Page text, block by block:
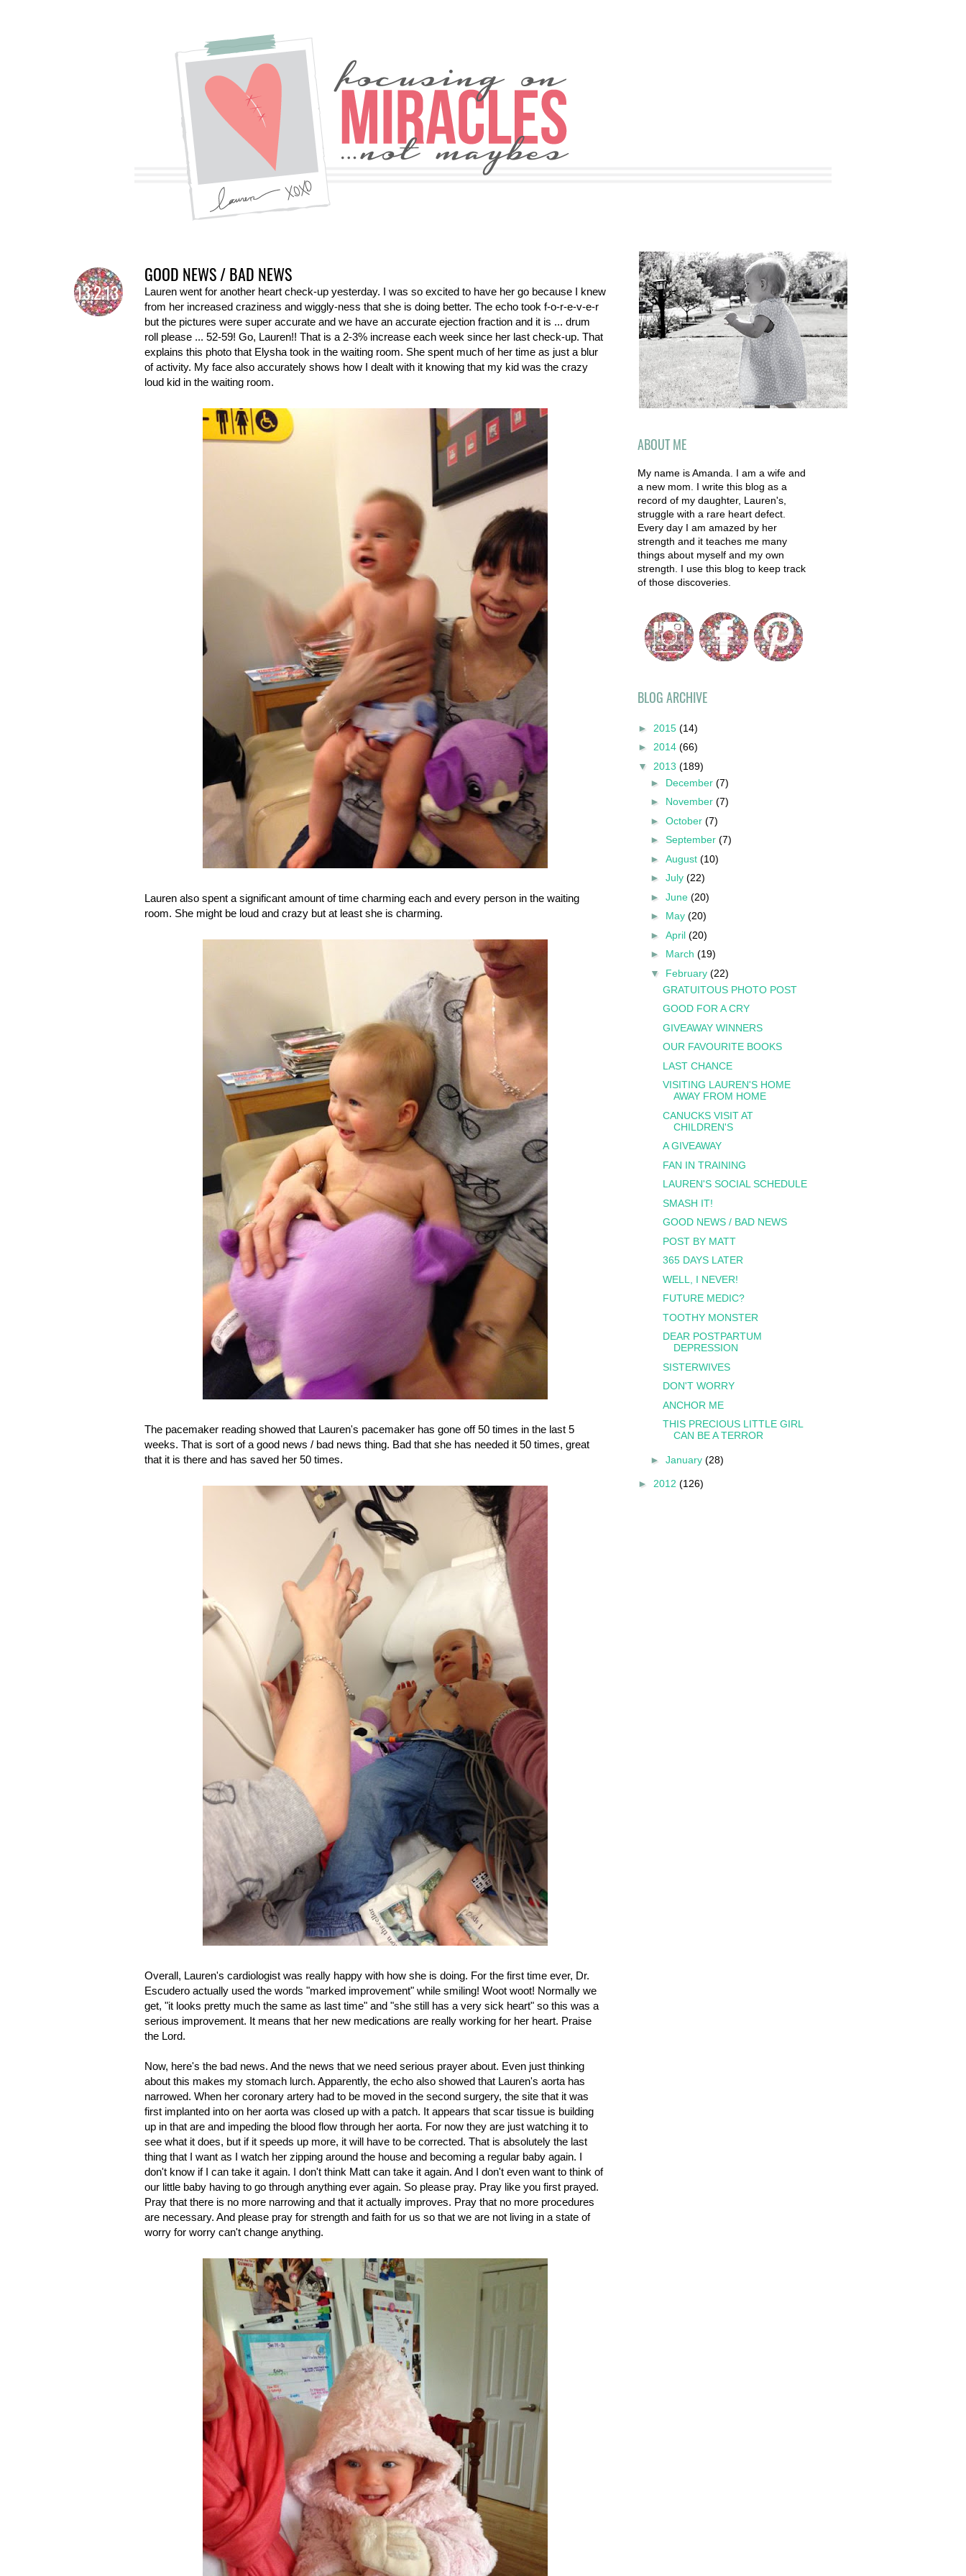
13.2.13
GOOD NEWS / BAD NEWS
Lauren went for another heart check-up yesterday. I was so excited to have her go because I knew
from her increased craziness and wiggly-ness that she is doing better. The echo took f-o-r-e-v-e-r
but the pictures were super accurate and we have an accurate ejection fraction and it is ... drum
roll please ... 52-59! Go, Lauren!! That is a 2-3% increase each week since her last check-up. That
explains this photo that Elysha took in the waiting room. She spent much of her time as just a blur
of activity. My face also accurately shows how I dealt with it knowing that my kid was the crazy
loud kid in the waiting room.
Lauren also spent a significant amount of time charming each and every person in the waiting
room. She might be loud and crazy but at least she is charming.
The pacemaker reading showed that Lauren's pacemaker has gone off 50 times in the last 5
weeks. That is sort of a good news / bad news thing. Bad that she has needed it 50 times, great
that it is there and has saved her 50 times.
Overall, Lauren's cardiologist was really happy with how she is doing. For the first time ever, Dr.
Escudero actually used the words "marked improvement" while smiling! Woot woot! Normally we
get, "it looks pretty much the same as last time" and "she still has a very sick heart" so this was a
serious improvement. It means that her new medications are really working for her heart. Praise
the Lord.
Now, here's the bad news. And the news that we need serious prayer about. Even just thinking
about this makes my stomach lurch. Apparently, the echo also showed that Lauren's aorta has
narrowed. When her coronary artery had to be moved in the second surgery, the site that it was
first implanted into on her aorta was closed up with a patch. It appears that scar tissue is building
up in that are and impeding the blood flow through her aorta. For now they are just watching it to
see what it does, but if it speeds up more, it will have to be corrected. That is absolutely the last
thing that I want as I watch her zipping around the house and becoming a regular baby again. I
don't know if I can take it again. I don't think Matt can take it again. And I don't even want to think of
our little baby having to go through anything ever again. So please pray. Pray like you first prayed.
Pray that there is no more narrowing and that it actually improves. Pray that no more procedures
are necessary. And please pray for strength and faith for us so that we are not living in a state of
worry for worry can't change anything.
ABOUT ME
My name is Amanda. I am a wife and
a new mom. I write this blog as a
record of my daughter, Lauren's,
struggle with a rare heart defect.
Every day I am amazed by her
strength and it teaches me many
things about myself and my own
strength. I use this blog to keep track
of those discoveries.
BLOG ARCHIVE
► 2015 (14)
► 2014 (66)
▼ 2013 (189)
► December (7)
► November (7)
► October (7)
► September (7)
► August (10)
► July (22)
► June (20)
► May (20)
► April (20)
► March (19)
▼ February (22)
GRATUITOUS PHOTO POST
GOOD FOR A CRY
GIVEAWAY WINNERS
OUR FAVOURITE BOOKS
LAST CHANCE
VISITING LAUREN'S HOME
AWAY FROM HOME
CANUCKS VISIT AT
CHILDREN'S
A GIVEAWAY
FAN IN TRAINING
LAUREN'S SOCIAL SCHEDULE
SMASH IT!
GOOD NEWS / BAD NEWS
POST BY MATT
365 DAYS LATER
WELL, I NEVER!
FUTURE MEDIC?
TOOTHY MONSTER
DEAR POSTPARTUM
DEPRESSION
SISTERWIVES
DON'T WORRY
ANCHOR ME
THIS PRECIOUS LITTLE GIRL
CAN BE A TERROR
► January (28)
► 2012 (126)